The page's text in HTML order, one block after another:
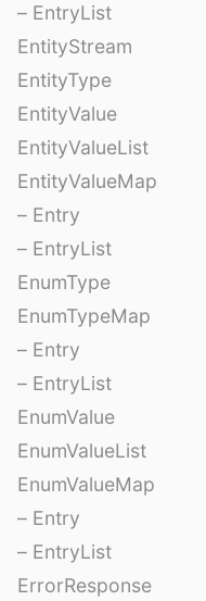
– EntryList
EntityStream
EntityType
EntityValue
EntityValueList
EntityValueMap
– Entry
– EntryList
EnumType
EnumTypeMap
– Entry
– EntryList
EnumValue
EnumValueList
EnumValueMap
– Entry
– EntryList
ErrorResponse